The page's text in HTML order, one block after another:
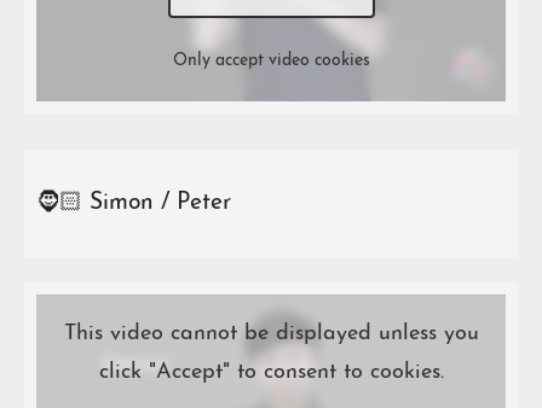
Only accept video cookies
🧔🏻 Simon / Peter
This video cannot be displayed unless you
click "Accept" to consent to cookies.